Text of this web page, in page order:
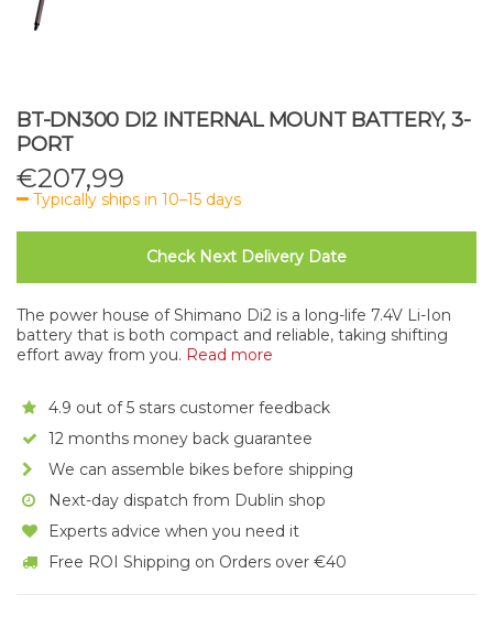
BT-DN300 DI2 INTERNAL MOUNT BATTERY, 3-
PORT
€207,99
Typically ships in 10–15 days
Check Next Delivery Date
The power house of Shimano Di2 is a long-life 7.4V Li-Ion
battery that is both compact and reliable, taking shifting
effort away from you. Read more
4.9 out of 5 stars customer feedback
12 months money back guarantee
We can assemble bikes before shipping
Next-day dispatch from Dublin shop
Experts advice when you need it
Free ROI Shipping on Orders over €40